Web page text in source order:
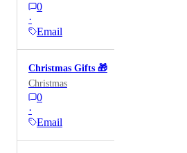
0
·
Email
Christmas Gifts 🎁
Christmas
0
·
Email